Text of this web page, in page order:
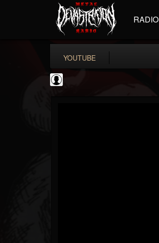
RADIO
YOUTUBE